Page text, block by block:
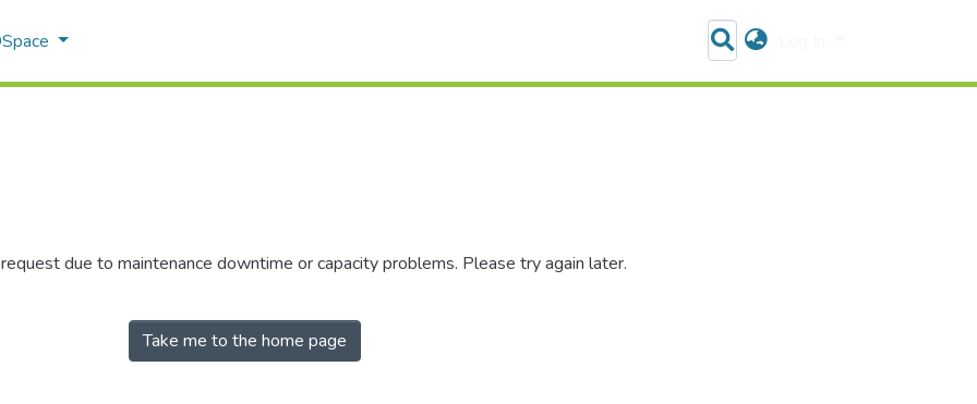
due to maintenance downtime or capacity problems. Please try again later.
Take me to the home page